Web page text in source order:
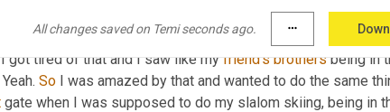
All changes saved on Temi seconds ago. more_horiz
I was younger, my, my, my grandmother, she has a cabin
and ski. So that's how I started skiing. However, um, I
got tired of that and I saw like my friend's brothers being in
So I was amazed by that and wanted to do the same
gate when I was supposed to do my slalom skiing, being in